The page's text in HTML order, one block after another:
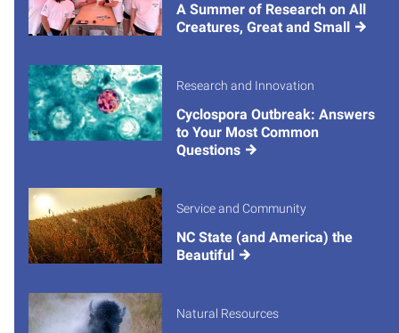
A Summer of Research on All
Creatures, Great and Small
Research and Innovation
Cyclospora Outbreak: Answers
to Your Most Common
Questions
Service and Community
NC State (and America) the
Beautiful
Natural Resources